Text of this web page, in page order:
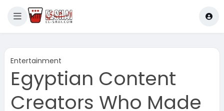
Entertainment
Egyptian Content
Creators Who Made